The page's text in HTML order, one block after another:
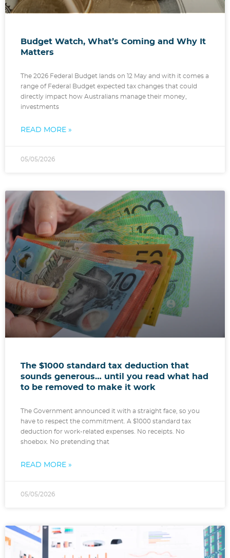
Budget Watch, What’s Coming and Why It
Matters
The 2026 Federal Budget lands on 12 May and with it comes a
range of Federal Budget expected tax changes that could
directly impact how Australians manage their money,
investments
READ MORE »
05/05/2026
The $1000 standard tax deduction that
sounds generous… until you read what had
to be removed to make it work
The Government announced it with a straight face, so you
have to respect the commitment. A $1000 standard tax
deduction for work-related expenses. No receipts. No
shoebox. No pretending that
READ MORE »
05/05/2026